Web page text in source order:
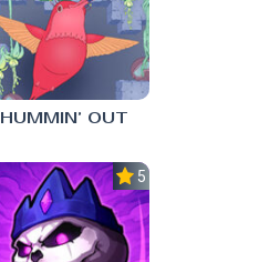
HUMMIN’ OUT
5.0